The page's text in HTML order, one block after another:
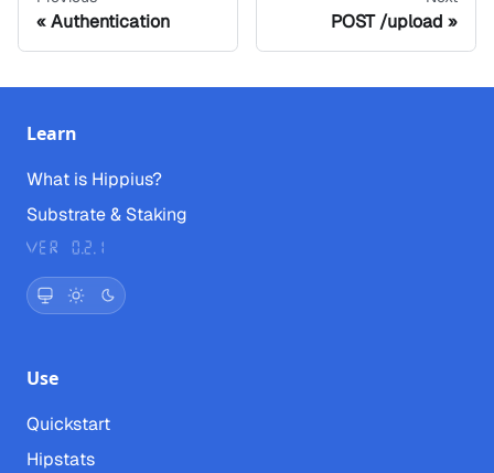
Authentication POST /upload
Learn
What is Hippius?
Substrate & Staking
Ver 0.2.1
Use
Quickstart
Hipstats